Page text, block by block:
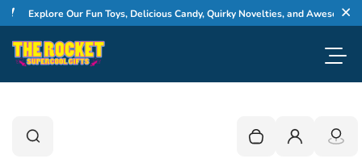
Skip to content
Explore Our Fun Toys, Delicious Candy, Quirky Novelties, and Awesome Gifts
Search
Search Your cart is empty
Login